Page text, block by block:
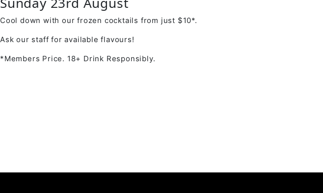
Cool down with our frozen cocktails from just $10*.
Ask our staff for available flavours!
*Members Price. 18+ Drink Responsibly.